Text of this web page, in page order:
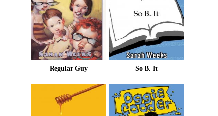
Regular Guy So B. It